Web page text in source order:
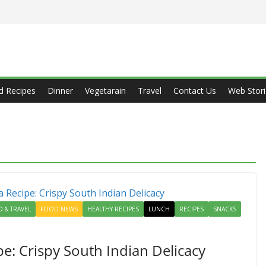
Recipes Dinner Vegetarain Travel Contact Us Web
& TRAVEL FOOD NEWS HEALTHY RECIPES LUNCH RECIPES
SNACKS
Crispy South Indian Delicacy